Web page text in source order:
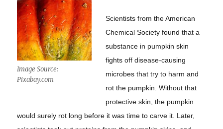
Image Source:
Pixabay.com
Scientists from the American
Chemical Society found that a
substance in pumpkin skin
fights off disease-causing
microbes that try to harm and
rot the pumpkin. Without that
protective skin, the pumpkin
would surely rot long before it was time to carve it. Later,